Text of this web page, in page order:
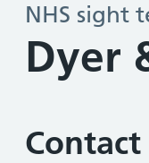
NHS sight
Dyer
Contact